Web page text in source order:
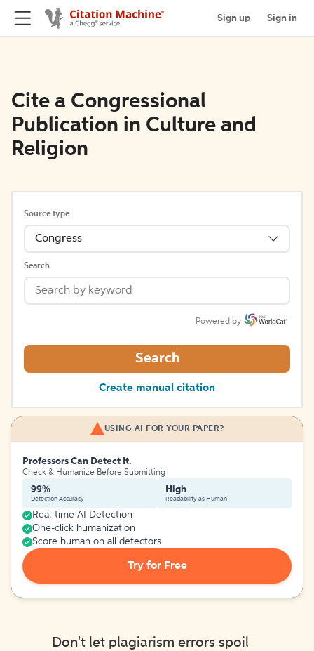
Sign up Sign in
Cite a Congressional
Publication in Culture and
Religion
Source type
Congress
Search
Powered by
Search
Create manual citation
USING AI FOR YOUR PAPER?
Professors Can Detect It.
Check & Humanize Before Submitting
99%
Detection Accuracy
High
Readability as Human
Real-time AI Detection
One-click humanization
Score human on all detectors
Try for Free
Don't let plagiarism errors spoil